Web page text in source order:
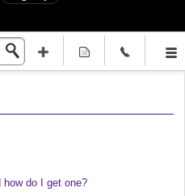
do I get one?